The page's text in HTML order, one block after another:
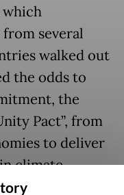
which
several
walked out
the odds to
the
Pact”, from
to deliver
climate
to their poorer